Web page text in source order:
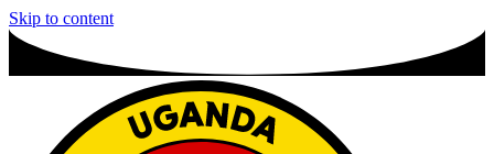
Skip to content